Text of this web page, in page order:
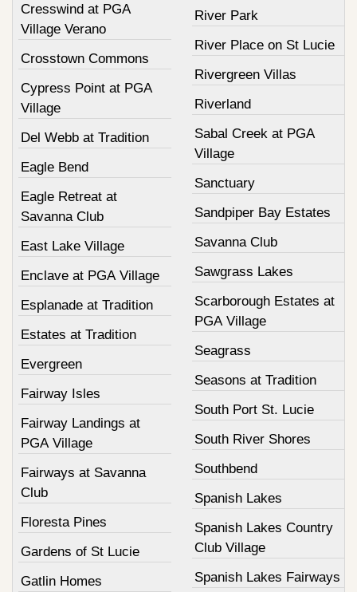
Cresswind at PGA
Village Verano
Crosstown Commons
Cypress Point at PGA
Village
Del Webb at Tradition
Eagle Bend
Eagle Retreat at
Savanna Club
East Lake Village
Enclave at PGA Village
Esplanade at Tradition
Estates at Tradition
Evergreen
Fairway Isles
Fairway Landings at
PGA Village
Fairways at Savanna
Club
Floresta Pines
Gardens of St Lucie
Gatlin Homes
River Park
River Place on St Lucie
Rivergreen Villas
Riverland
Sabal Creek at PGA
Village
Sanctuary
Sandpiper Bay Estates
Savanna Club
Sawgrass Lakes
Scarborough Estates at
PGA Village
Seagrass
Seasons at Tradition
South Port St. Lucie
South River Shores
Southbend
Spanish Lakes
Spanish Lakes Country
Club Village
Spanish Lakes Fairways